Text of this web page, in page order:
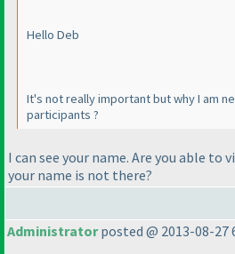
Hello Deb
It's not really important but why I am
participants ?
I can see your name. Are you able to
your name is not there?
Administratorposted @ 2013-08-27